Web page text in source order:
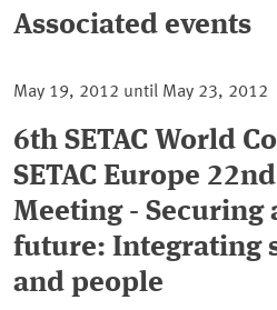
Associated events
May 19, 2012 until May 23, 2012
6th SETAC World
SETAC Europe
Meeting - Securing
future: Integrating
and people